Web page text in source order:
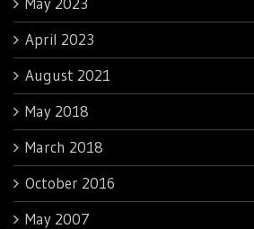
April 2023
August 2021
May 2018
March 2018
October 2016
May 2007